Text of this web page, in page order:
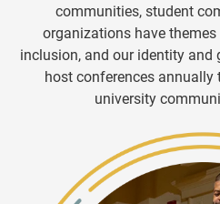
communities, student
organizations have
inclusion, and our identity
host conferences annually
university